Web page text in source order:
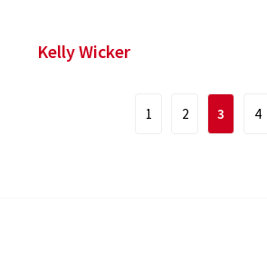
Kelly Wicker
1 2 3 4